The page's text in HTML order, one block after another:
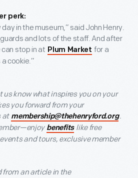
perk:
in the museum,” said John Henry.
and lots of the staff. And after
can stop in at Plum Market for a
cookie.”
us know what inspires you on your
you forward from your
at membership@thehenryford.org.
benefits like free
and tours, exclusive member
from an article in the